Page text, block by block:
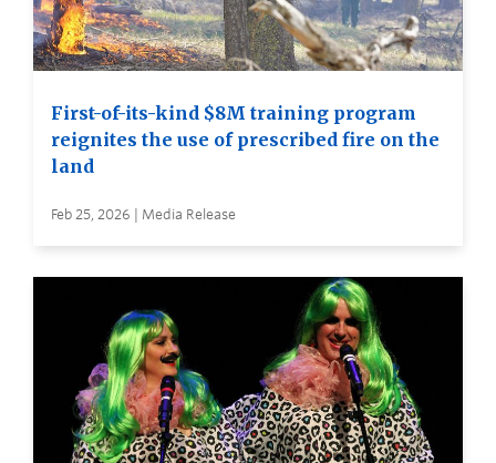
First-of-its-kind $8M training program
reignites the use of prescribed fire on the
land
Feb 25, 2026 | Media Release